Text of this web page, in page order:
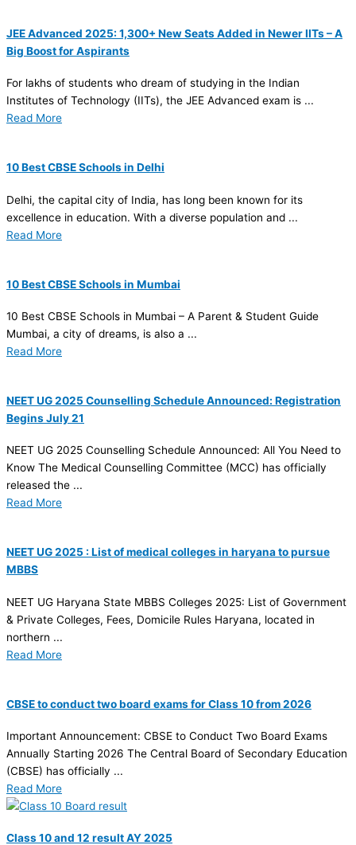
JEE Advanced 2025: 1,300+ New Seats Added in Newer IITs – A
Big Boost for Aspirants
For lakhs of students who dream of studying in the Indian
Institutes of Technology (IITs), the JEE Advanced exam is ...
Read More
10 Best CBSE Schools in Delhi
Delhi, the capital city of India, has long been known for its
excellence in education. With a diverse population and ...
Read More
10 Best CBSE Schools in Mumbai
10 Best CBSE Schools in Mumbai – A Parent & Student Guide
Mumbai, a city of dreams, is also a ...
Read More
NEET UG 2025 Counselling Schedule Announced: Registration
Begins July 21
NEET UG 2025 Counselling Schedule Announced: All You Need to
Know The Medical Counselling Committee (MCC) has officially
released the ...
Read More
NEET UG 2025 : List of medical colleges in haryana to pursue
MBBS
NEET UG Haryana State MBBS Colleges 2025: List of Government
& Private Colleges, Fees, Domicile Rules Haryana, located in
northern ...
Read More
CBSE to conduct two board exams for Class 10 from 2026
Important Announcement: CBSE to Conduct Two Board Exams
Annually Starting 2026 The Central Board of Secondary Education
(CBSE) has officially ...
Read More
Class 10 and 12 result AY 2025